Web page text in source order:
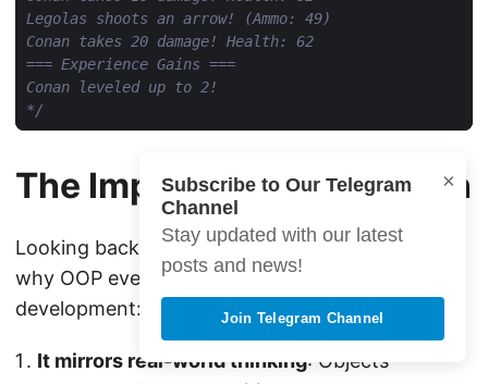
×
Subscribe to Our Telegram
Channel
Stay updated with our latest
posts and news!
Join Telegram Channel
*/
The Impact: Why OOP Won
Looking back at this history, it becomes clear
why OOP eventually dominated software
development:
It mirrors real-world thinking: Objects